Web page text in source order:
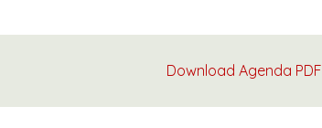
Download Agenda PDF